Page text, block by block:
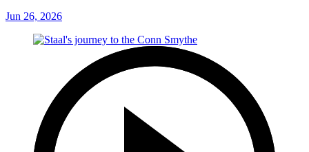
Jun 26, 2026